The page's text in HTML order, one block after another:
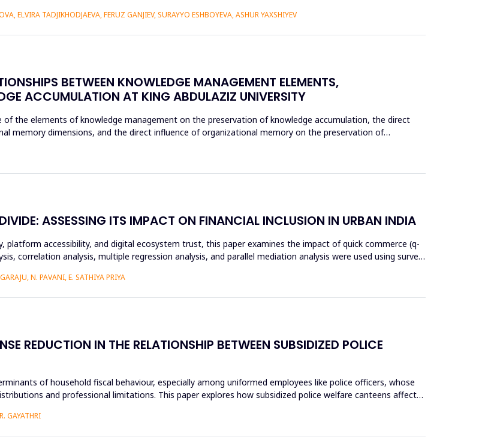
ELVIRA TADJIKHODJAEVA, FERUZ GANJIEV, SURAYYO ESHBOYEVA, ASHUR YAXSHIYEV
BETWEEN KNOWLEDGE MANAGEMENT ELEMENTS,
ACCUMULATION AT KING ABDULAZIZ UNIVERSITY
the elements of knowledge management on the preservation of knowledge accumulation, the direct
memory dimensions, and the direct influence of organizational memory on the preservation of
ASSESSING ITS IMPACT ON FINANCIAL INCLUSION IN URBAN INDIA
accessibility, and digital ecosystem trust, this paper examines the impact of quick commerce (q-
correlation analysis, multiple regression analysis, and parallel mediation analysis were used using survey
N. PAVANI, E. SATHIYA PRIYA
REDUCTION IN THE RELATIONSHIP BETWEEN SUBSIDIZED POLICE
of household fiscal behaviour, especially among uniformed employees like police officers, whose
and professional limitations. This paper explores how subsidized police welfare canteens affect
GAYATHRI